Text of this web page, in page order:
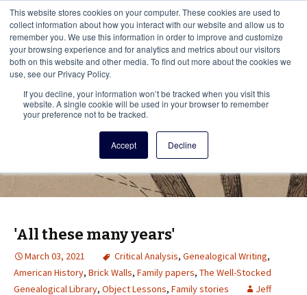
This website stores cookies on your computer. These cookies are used to
collect information about how you interact with our website and allow us to
remember you. We use this information in order to improve and customize
your browsing experience and for analytics and metrics about our visitors
both on this website and other media. To find out more about the cookies we
use, see our Privacy Policy.
If you decline, your information won’t be tracked when you visit this
website. A single cookie will be used in your browser to remember
your preference not to be tracked.
Accept Decline
Vita Brevis
A resource for family history from
AmericanAncestors.org
Menu This
'All these many years'
March 03, 2021 Critical Analysis, Genealogical Writing,
American History, Brick Walls, Family papers, The Well-Stocked
Genealogical Library, Object Lessons, Family stories
Jeff